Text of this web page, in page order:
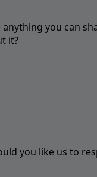
anything you can
it?
you like us to